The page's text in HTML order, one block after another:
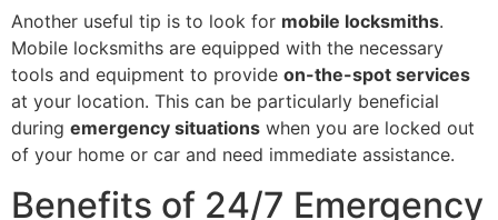
Another useful tip is to look for mobile locksmiths.
Mobile locksmiths are equipped with the necessary
tools and equipment to provide on-the-spot services
at your location. This can be particularly beneficial
during emergency situations when you are locked out
of your home or car and need immediate assistance.
Benefits of 24/7 Emergency